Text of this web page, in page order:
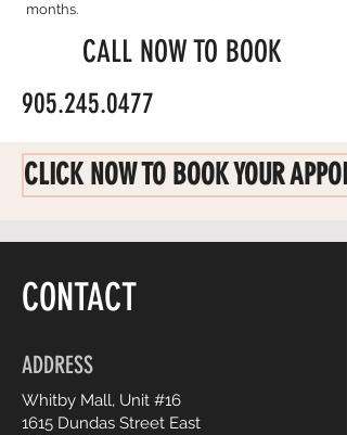
months.
CALL NOW TO BOOK
905.245.0477
CLICK NOW TO BOOK YOUR
CONTACT
ADDRESS
Whitby Mall, Unit #16
1615 Dundas Street East